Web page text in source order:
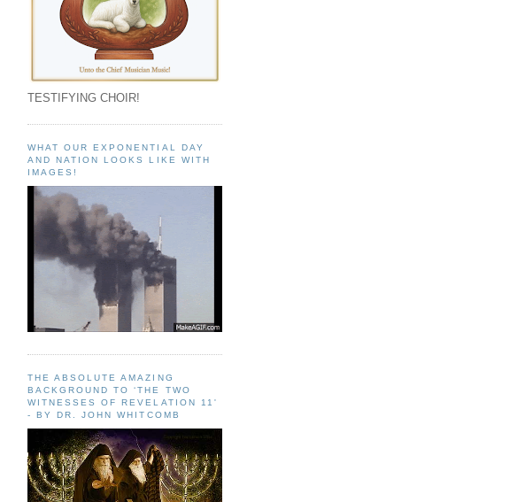
TESTIFYING CHOIR!
WHAT OUR EXPONENTIAL DAY
AND NATION LOOKS LIKE WITH
IMAGES!
THE ABSOLUTE AMAZING
BACKGROUND TO ‘THE TWO
WITNESSES OF REVELATION 11'
- BY DR. JOHN WHITCOMB